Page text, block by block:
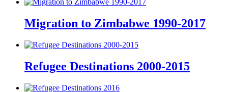
Migration to Zimbabwe 1990-2017
Refugee Destinations 2000-2015